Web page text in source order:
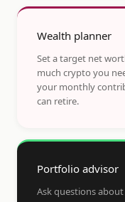
Wealth planner
Set a target net
much crypto you
your monthly
can retire.
Portfolio advisor
Ask questions